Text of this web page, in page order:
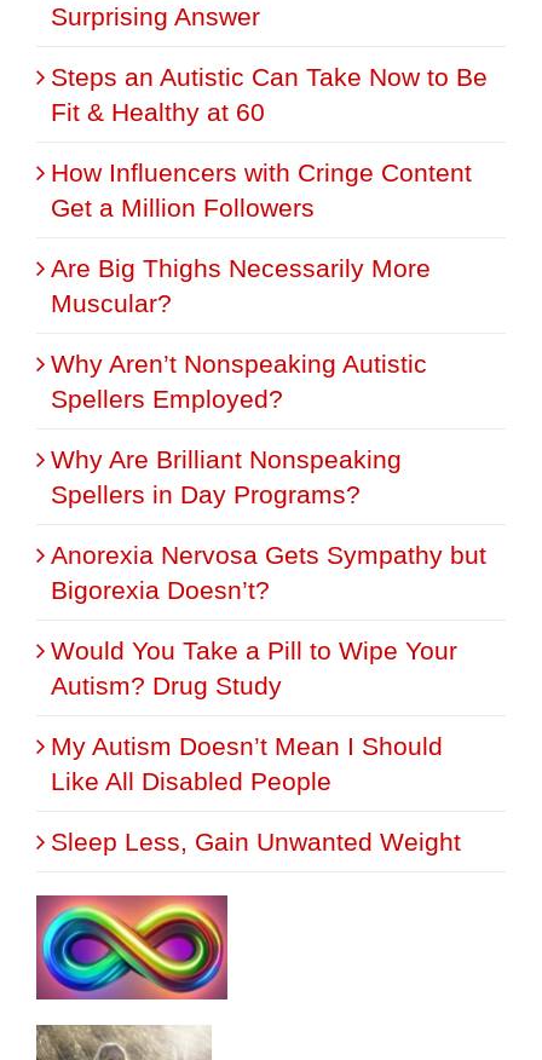
Surprising Answer
Steps an Autistic Can Take Now to Be
Fit & Healthy at 60
How Influencers with Cringe Content
Get a Million Followers
Are Big Thighs Necessarily More
Muscular?
Why Aren’t Nonspeaking Autistic
Spellers Employed?
Why Are Brilliant Nonspeaking
Spellers in Day Programs?
Anorexia Nervosa Gets Sympathy but
Bigorexia Doesn’t?
Would You Take a Pill to Wipe Your
Autism? Drug Study
My Autism Doesn’t Mean I Should
Like All Disabled People
Sleep Less, Gain Unwanted Weight